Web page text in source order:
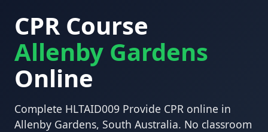
CPR Course
Allenby Gardens
Online
Complete HLTAID009 Provide CPR online in
Allenby Gardens, South Australia. No classroom